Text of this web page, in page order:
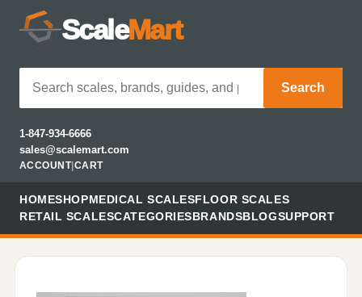
ScaleMart
Search
1-847-934-6666
sales@scalemart.com
ACCOUNT| CART
HOMESHOPMEDICAL SCALESFLOOR SCALES
RETAIL SCALESCATEGORIESBRANDSBLOGSUPPORT